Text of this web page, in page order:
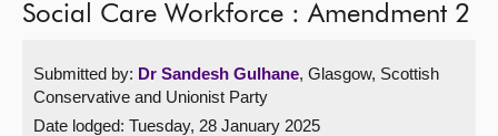
Get involved
Social Care Workforce : Amendment 2
Submitted by: Dr Sandesh Gulhane, Glasgow, Scottish
Conservative and Unionist Party
Date lodged: Tuesday, 28 January 2025